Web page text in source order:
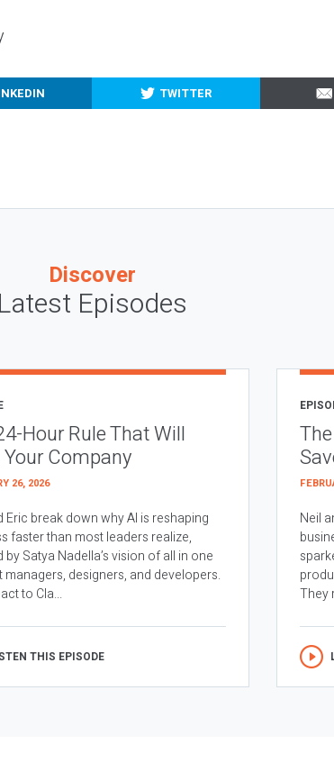
TWITTER
Discover
Latest Episodes
Hour Rule That Will
Company
26, 2026
Eric break down why AI is reshaping
faster than most leaders realize,
by Satya Nadella’s vision of all in one
managers, designers, and developers.
to Cla...
THIS EPISODE
Neil
They